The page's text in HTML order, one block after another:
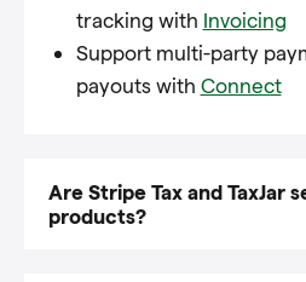
tracking with Invoicing
Support multi-party
payouts with Connect
Are Stripe Tax and TaxJar
products?